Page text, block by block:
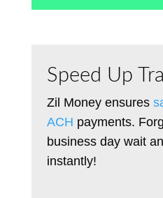
Speed Up
Zil Money ensures
ACH payments.
business day wait
instantly!